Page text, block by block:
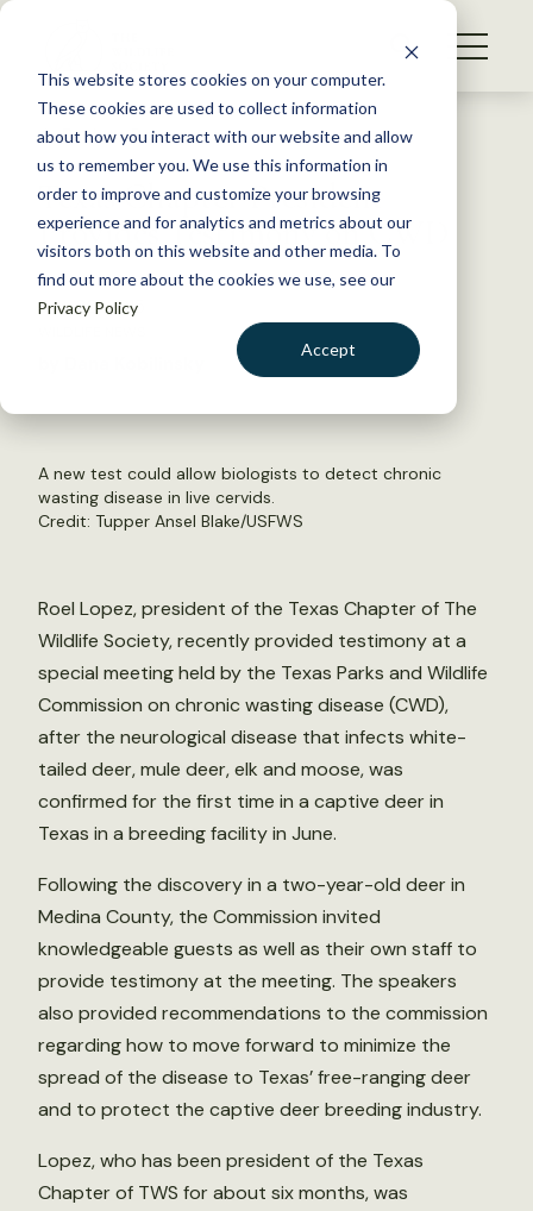
This website stores cookies on your computer.
These cookies are used to collect information
about how you interact with our website and allow
us to remember you. We use this information in
order to improve and customize your browsing
experience and for analytics and metrics about our
visitors both on this website and other media. To
find out more about the cookies we use, see our
Privacy Policy
Accept
S
WHAT WE DO
GET INVOLVED
MEMBERSHIP
ABOUT US
Back to Resources
Texas Chapter President
Provides Testimony on CWD
July 30, 2015
A new test could allow biologists to detect chronic
wasting disease in live cervids.
Credit: Tupper Ansel Blake/USFWS
Roel Lopez, president of the Texas Chapter of The
Wildlife Society, recently provided testimony at a
special meeting held by the Texas Parks and Wildlife
Commission on chronic wasting disease (CWD),
after the neurological disease that infects white-
tailed deer, mule deer, elk and moose, was
confirmed for the first time in a captive deer in
Texas in a breeding facility in June.
Following the discovery in a two-year-old deer in
Medina County, the Commission invited
knowledgeable guests as well as their own staff to
provide testimony at the meeting. The speakers
also provided recommendations to the commission
regarding how to move forward to minimize the
spread of the disease to Texas’ free-ranging deer
and to protect the captive deer breeding industry.
Lopez, who has been president of the Texas
Chapter of TWS for about six months, was